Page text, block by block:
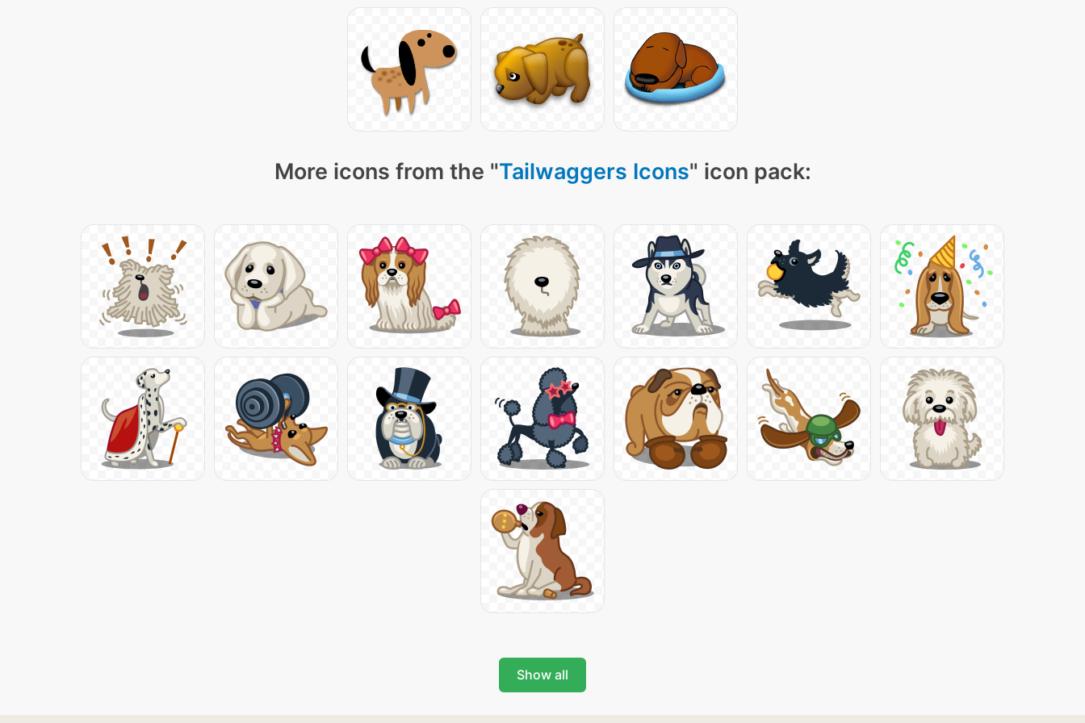
More icons from the "Tailwaggers Icons" icon pack:
Show all